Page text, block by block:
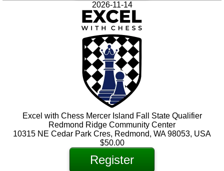
2026-11-14
Excel with Chess Mercer Island Fall State Qualifier
Redmond Ridge Community Center
10315 NE Cedar Park Cres, Redmond, WA 98053, USA
$50.00
Register